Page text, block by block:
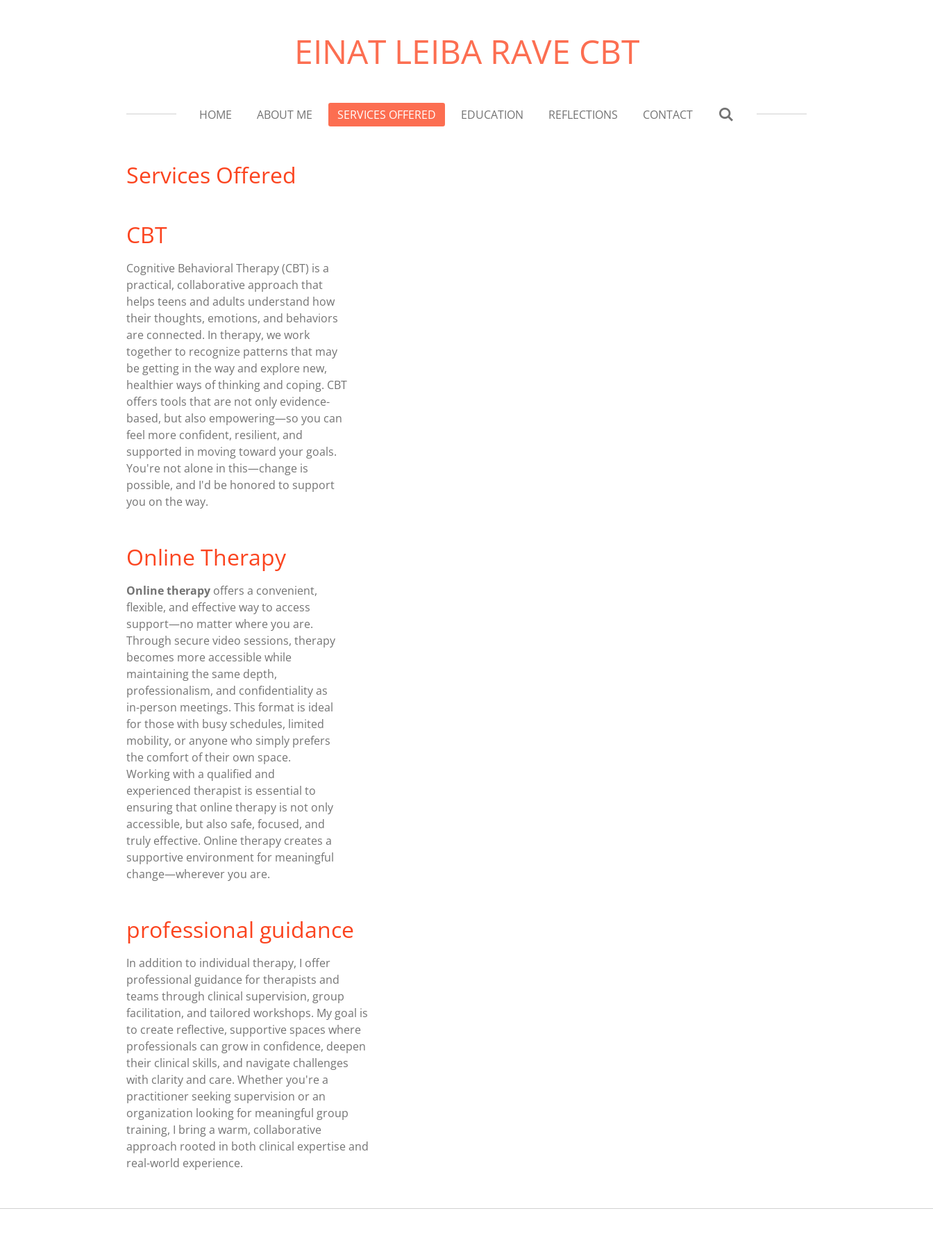
EINAT LEIBA RAVE CBT
HOME ABOUT ME SERVICES OFFERED EDUCATION REFLECTIONS CONTACT
Services Offered
CBT
Cognitive Behavioral Therapy (CBT) is a
practical, collaborative approach that
helps teens and adults understand how
their thoughts, emotions, and behaviors
are connected. In therapy, we work
together to recognize patterns that may
be getting in the way and explore new,
healthier ways of thinking and coping. CBT
offers tools that are not only evidence-
based, but also empowering—so you can
feel more confident, resilient, and
supported in moving toward your goals.
You're not alone in this—change is
possible, and I'd be honored to support
you on the way.
Online Therapy
Online therapy offers a convenient,
flexible, and effective way to access
support—no matter where you are.
Through secure video sessions, therapy
becomes more accessible while
maintaining the same depth,
professionalism, and confidentiality as
in-person meetings. This format is ideal
for those with busy schedules, limited
mobility, or anyone who simply prefers
the comfort of their own space.
Working with a qualified and
experienced therapist is essential to
ensuring that online therapy is not only
accessible, but also safe, focused, and
truly effective. Online therapy creates a
supportive environment for meaningful
change—wherever you are.
professional guidance
In addition to individual therapy, I offer
professional guidance for therapists and
teams through clinical supervision, group
facilitation, and tailored workshops. My goal is
to create reflective, supportive spaces where
professionals can grow in confidence, deepen
their clinical skills, and navigate challenges
with clarity and care. Whether you're a
practitioner seeking supervision or an
organization looking for meaningful group
training, I bring a warm, collaborative
approach rooted in both clinical expertise and
real-world experience.